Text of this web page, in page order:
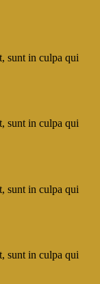
sunt in culpa qui
sunt in culpa qui
sunt in culpa qui
sunt in culpa qui